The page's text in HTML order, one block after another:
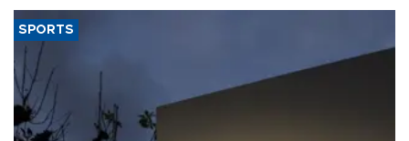
SPORTS